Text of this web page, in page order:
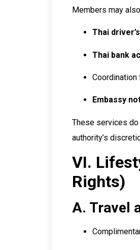
Members may
Thai
Thai bank
Coordination
Embassy
These services
authority’s
VI.
Rights)
A. Travel